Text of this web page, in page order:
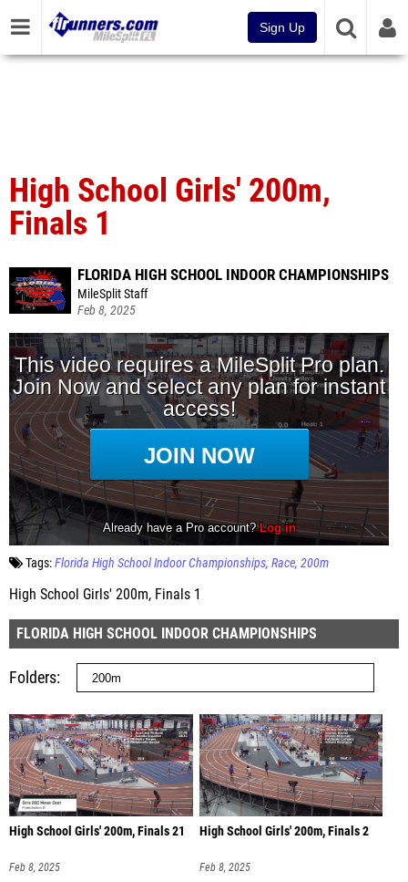
Sign Up
High School Girls' 200m,
Finals 1
FLORIDA HIGH SCHOOL INDOOR CHAMPIONSHIPS
MileSplit Staff
Feb 8, 2025
Tags:Florida High School Indoor Championships Race 200m
High School Girls' 200m, Finals 1
FLORIDA HIGH SCHOOL INDOOR CHAMPIONSHIPS
Folders
High School Girls' 200m, Finals 21
Feb 8, 2025
High School Girls' 200m, Finals 2
Feb 8, 2025